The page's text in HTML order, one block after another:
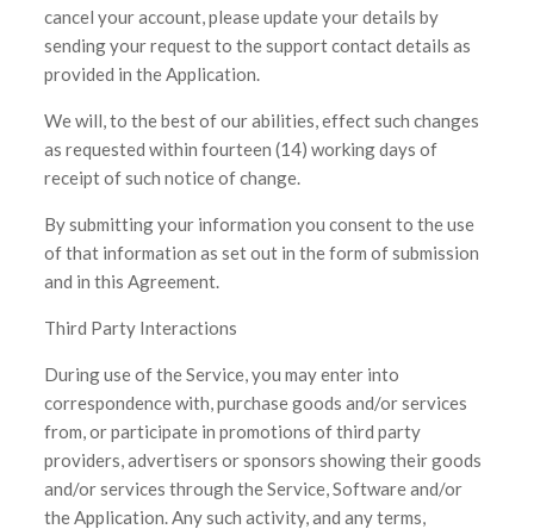
cancel your account, please update your details by
sending your request to the support contact details as
provided in the Application.
We will, to the best of our abilities, effect such changes
as requested within fourteen (14) working days of
receipt of such notice of change.
By submitting your information you consent to the use
of that information as set out in the form of submission
and in this Agreement.
Third Party Interactions
During use of the Service, you may enter into
correspondence with, purchase goods and/or services
from, or participate in promotions of third party
providers, advertisers or sponsors showing their goods
and/or services through the Service, Software and/or
the Application. Any such activity, and any terms,